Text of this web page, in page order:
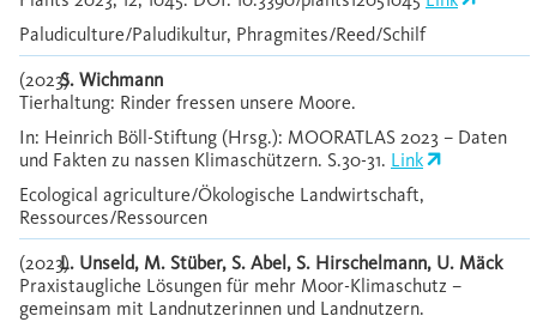
Paludiculture/Paludikultur, Phragmites/Reed/Schilf
(2023)S. Wichmann
Tierhaltung: Rinder fressen unsere Moore.
In: Heinrich Böll-Stiftung (Hrsg.): MOORATLAS 2023 – Daten
und Fakten zu nassen Klimaschützern. S.30-31. Link
Ecological agriculture/Ökologische Landwirtschaft,
Ressources/Ressourcen
(2023)L. Unseld, M. Stüber, S. Abel, S. Hirschelmann, U. Mäck
Praxistaugliche Lösungen für mehr Moor-Klimaschutz –
gemeinsam mit Landnutzerinnen und Landnutzern.